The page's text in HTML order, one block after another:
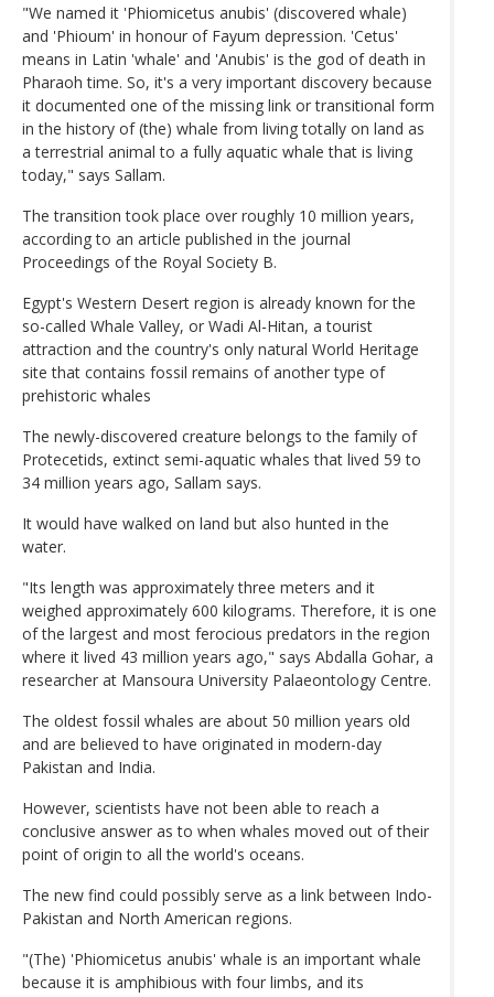
"We named it 'Phiomicetus anubis' (discovered whale)
and 'Phioum' in honour of Fayum depression. 'Cetus'
means in Latin 'whale' and 'Anubis' is the god of death in
Pharaoh time. So, it's a very important discovery because
it documented one of the missing link or transitional form
in the history of (the) whale from living totally on land as
a terrestrial animal to a fully aquatic whale that is living
today," says Sallam.
The transition took place over roughly 10 million years,
according to an article published in the journal
Proceedings of the Royal Society B.
Egypt's Western Desert region is already known for the
so-called Whale Valley, or Wadi Al-Hitan, a tourist
attraction and the country's only natural World Heritage
site that contains fossil remains of another type of
prehistoric whales
The newly-discovered creature belongs to the family of
Protecetids, extinct semi-aquatic whales that lived 59 to
34 million years ago, Sallam says.
It would have walked on land but also hunted in the
water.
"Its length was approximately three meters and it
weighed approximately 600 kilograms. Therefore, it is one
of the largest and most ferocious predators in the region
where it lived 43 million years ago," says Abdalla Gohar, a
researcher at Mansoura University Palaeontology Centre.
The oldest fossil whales are about 50 million years old
and are believed to have originated in modern-day
Pakistan and India.
However, scientists have not been able to reach a
conclusive answer as to when whales moved out of their
point of origin to all the world's oceans.
The new find could possibly serve as a link between Indo-
Pakistan and North American regions.
"(The) 'Phiomicetus anubis' whale is an important whale
because it is amphibious with four limbs, and its